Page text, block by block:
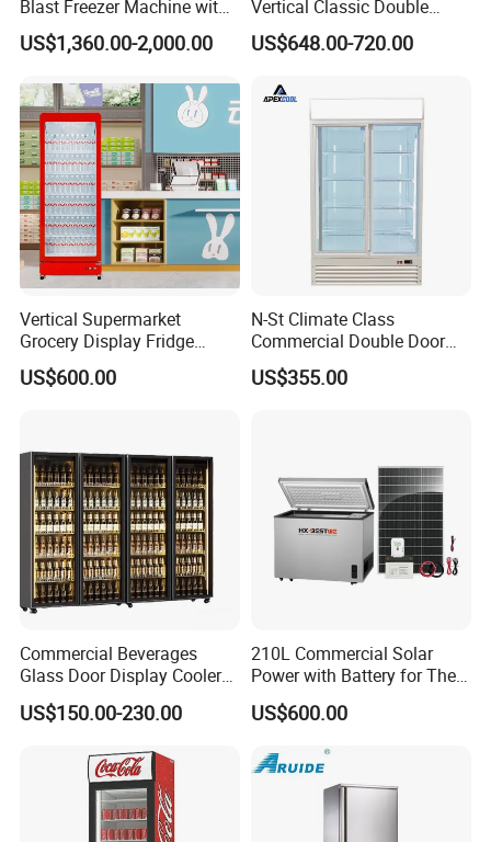
Blast Freezer Machine with
Best Price
US$1,360.00-2,000.00
Vertical Classic Double
Glass Door Coke Cooling
Drink Display Refrigerator
US$648.00-720.00
Vertical Supermarket
Grocery Display Fridge
Refrigerator
US$600.00
N-St Climate Class
Commercial Double Door
Upright Beverage Cooler
Refrigerators
US$355.00
Commercial Beverages
Glass Door Display Cooler
Fridge Cold Storage
Refrigerator for Bar Shop
US$150.00-230.00
210L Commercial Solar
Power with Battery for The
Chest DC 12V 108L Deep
Freezer Top Open Ice Cream
US$600.00